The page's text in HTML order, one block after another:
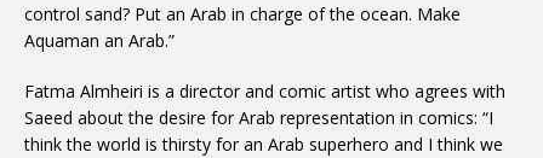
control sand? Put an Arab in charge of the ocean. Make
Aquaman an Arab.”
Fatma Almheiri is a director and comic artist who agrees with
Saeed about the desire for Arab representation in comics: “I
think the world is thirsty for an Arab superhero and I think we